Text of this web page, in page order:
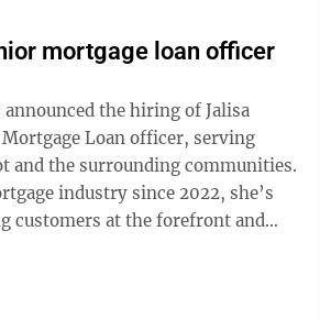
and deep understanding of
her the respect of those she works
to Aspire. Most recently,
as “Best Loan Officer” in the
of the Best ...
mortgage loan officer
announced the hiring of Jalisa
Mortgage Loan officer, serving
and the surrounding communities.
industry since 2022, she’s
customers at the forefront and